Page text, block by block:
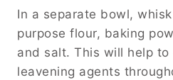
In a separate bowl,
purpose flour, baking
and salt. This will help
leavening agents